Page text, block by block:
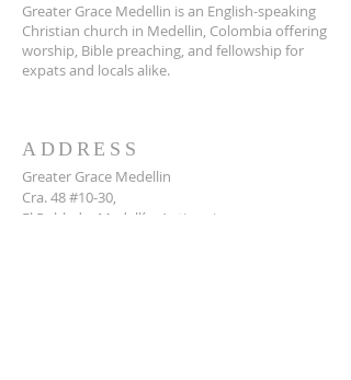
Greater Grace Medellin is an English-speaking
Christian church in Medellin, Colombia offering
worship, Bible preaching, and fellowship for
expats and locals alike.
ADDRESS
Greater Grace Medellin
Cra. 48 #10-30,
El Poblado, Medellín, Antioquia